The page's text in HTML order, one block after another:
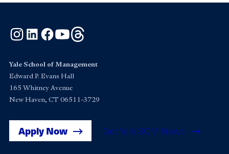
Instagram
LinkedInFacebook
YouTube
Yale School of Management
Edward P. Evans Hall
165 Whitney Avenue
New Haven, CT 06511-3729
Apply Now Get Yale SOM News